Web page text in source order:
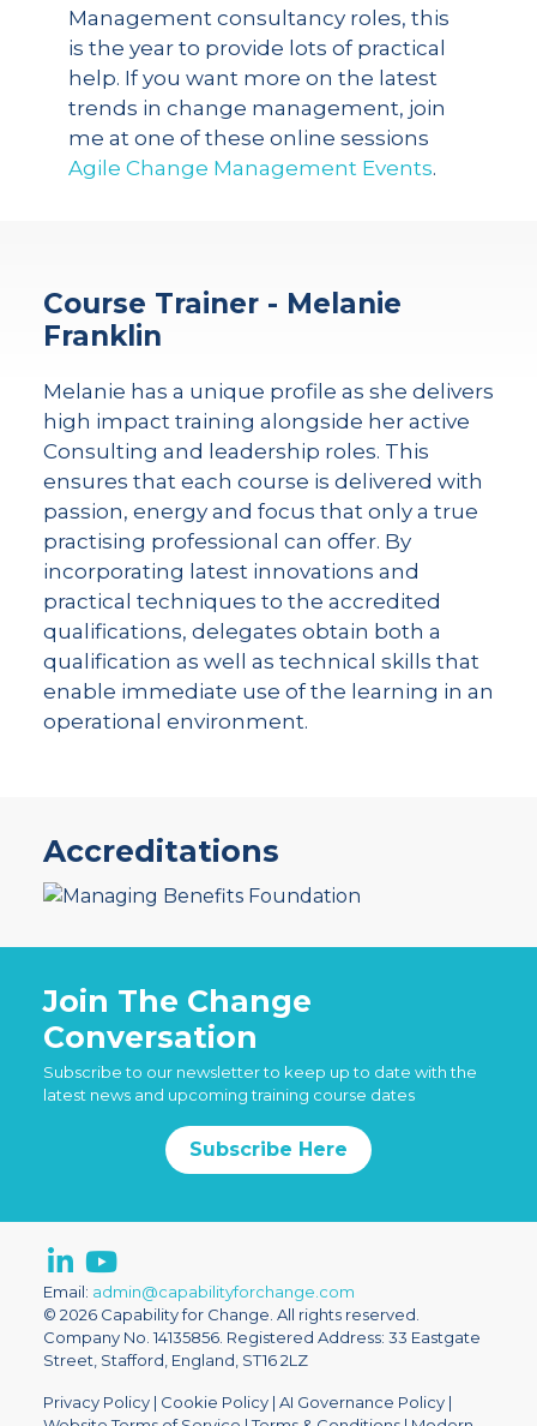
Management consultancy roles, this
is the year to provide lots of practical
help. If you want more on the latest
trends in change management, join
me at one of these online sessions
Agile Change Management Events.
Course Trainer - Melanie
Franklin
Melanie has a unique profile as she delivers
high impact training alongside her active
Consulting and leadership roles. This
ensures that each course is delivered with
passion, energy and focus that only a true
practising professional can offer. By
incorporating latest innovations and
practical techniques to the accredited
qualifications, delegates obtain both a
qualification as well as technical skills that
enable immediate use of the learning in an
operational environment.
Accreditations
Join The Change
Conversation
Subscribe to our newsletter to keep up to date with the
latest news and upcoming training course dates
Subscribe Here
Email: admin@capabilityforchange.com
© 2026 Capability for Change. All rights reserved.
Company No. 14135856. Registered Address: 33 Eastgate
Street, Stafford, England, ST16 2LZ
Privacy Policy| Cookie Policy| AI Governance Policy|